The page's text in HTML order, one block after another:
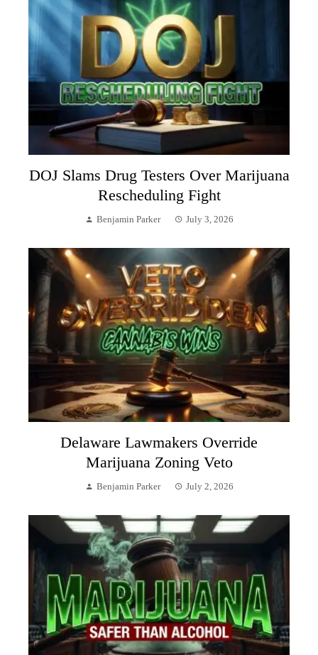
DOJ Slams Drug Testers Over Marijuana
Rescheduling Fight
Benjamin Parker July 3, 2026
Delaware Lawmakers Override
Marijuana Zoning Veto
Benjamin Parker July 2, 2026